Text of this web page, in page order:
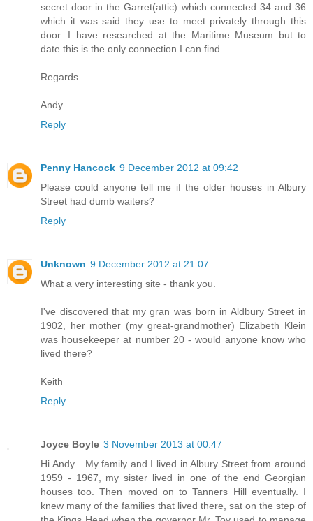
secret door in the Garret(attic) which connected 34 and 36
which it was said they use to meet privately through this
door. I have researched at the Maritime Museum but to
date this is the only connection I can find.
Regards
Andy
Reply
Penny Hancock 9 December 2012 at 09:42
Please could anyone tell me if the older houses in Albury
Street had dumb waiters?
Reply
Unknown 9 December 2012 at 21:07
What a very interesting site - thank you.
I've discovered that my gran was born in Aldbury Street in
1902, her mother (my great-grandmother) Elizabeth Klein
was housekeeper at number 20 - would anyone know who
lived there?
Keith
Reply
Joyce Boyle 3 November 2013 at 00:47
Hi Andy....My family and I lived in Albury Street from around
1959 - 1967, my sister lived in one of the end Georgian
houses too. Then moved on to Tanners Hill eventually. I
knew many of the families that lived there, sat on the step of